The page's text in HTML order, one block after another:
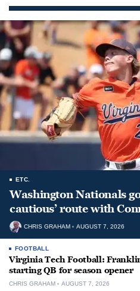
ETC.
Washington Nationals
cautious’ route with
CHRIS GRAHAM AUGUST 7, 2026
FOOTBALL
Virginia Tech Football:
starting QB for season opener
CHRIS GRAHAM AUGUST 7, 2026